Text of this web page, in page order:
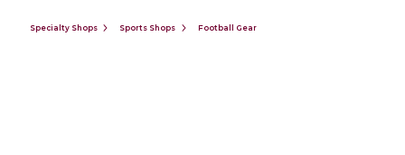
Specialty Shops Sports Shops Football Gear